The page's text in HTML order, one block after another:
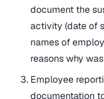
document the
activity (date of
names of
reasons why
Employee
documentation